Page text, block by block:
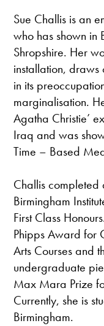
Sue Challis is an
who has shown in
Shropshire. Her
installation,
in its
marginalisation.
Agatha Christie’
Iraq and was
Time – Based
Challis completed
Birmingham
First Class
Phipps Award for
Arts Courses and
undergraduate
Max Mara Prize
Currently, she is
Birmingham.